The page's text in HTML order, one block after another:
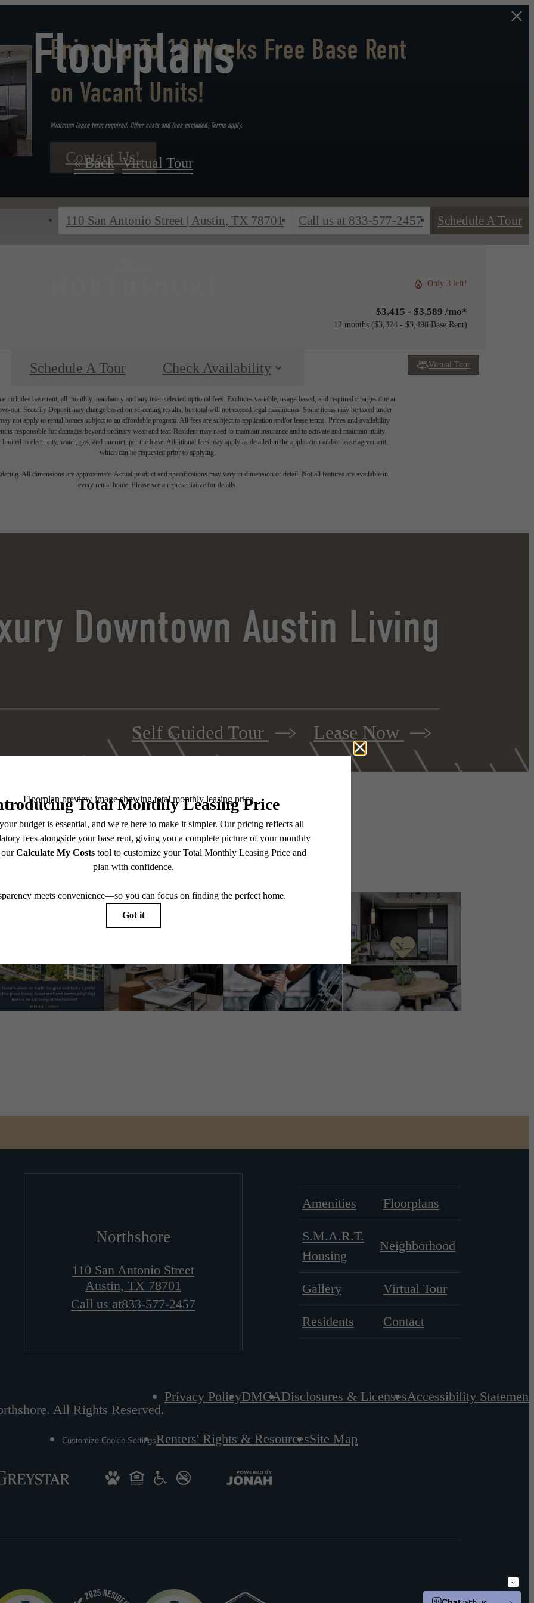
Enjoy Up To 10 Weeks Free Base Rent
on Vacant Units!
Minimum lease term required. Other costs and fees excluded. Terms apply.
Contact Us!
110 San Antonio Street | Austin, TX 78701 Call us at 833-577-2457 Schedule A Tour
Floorplans
« Back Virtual Tour
Only 3 left!
$3,415 - $3,589 /mo*
12 months $3,324 - $3,498 Base Rent
Virtual Tour
Schedule A Tour Check Availability
includes base rent, all monthly mandatory and any user-selected optional fees. Excludes variable, usage-based, and required charges due at
out. Security Deposit may change based on screening results, but total will not exceed legal maximums. Some items may be taxed under
not apply to rental homes subject to an affordable program. All fees are subject to application and/or lease terms. Prices and availability
is responsible for damages beyond ordinary wear and tear. Resident may need to maintain insurance and to activate and maintain utility
to electricity, water, gas, and internet, per the lease. Additional fees may apply as detailed in the application and/or lease agreement,
which can be requested prior to applying.
All dimensions are approximate. Actual product and specifications may vary in dimension or detail. Not all features are available in
every rental home. Please see a representative for details.
Downtown Austin Living
Self Guided Tour Lease Now
Northshore
110 San Antonio Street
Austin, TX 78701
Call us at833-577-2457
Amenities Floorplans
S.M.A.R.T.
Housing
Neighborhood
Gallery Virtual Tour
Residents Contact
All Rights Reserved.
Privacy PolicyDMCADisclosures & LicensesAccessibility Statement
Customize Cookie SettingsRenters' Rights & ResourcesSite Map